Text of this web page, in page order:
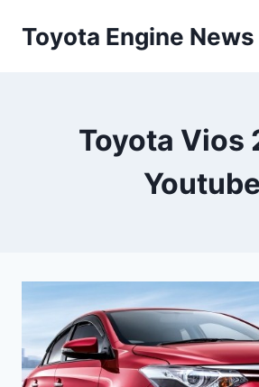
Toyota Engine News
Toyota Vios
Youtube